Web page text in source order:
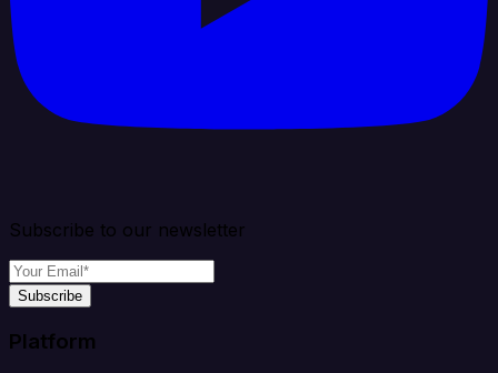
Subscribe to our newsletter
Subscribe
Platform